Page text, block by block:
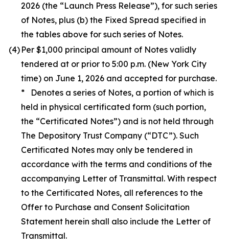
2026 (the “Launch Press Release”), for such series
of Notes, plus (b) the Fixed Spread specified in
the tables above for such series of Notes.
(4) Per $1,000 principal amount of Notes validly
tendered at or prior to 5:00 p.m. (New York City
time) on June 1, 2026 and accepted for purchase.
* Denotes a series of Notes, a portion of which is
held in physical certificated form (such portion,
the “Certificated Notes”) and is not held through
The Depository Trust Company (“DTC”). Such
Certificated Notes may only be tendered in
accordance with the terms and conditions of the
accompanying Letter of Transmittal. With respect
to the Certificated Notes, all references to the
Offer to Purchase and Consent Solicitation
Statement herein shall also include the Letter of
Transmittal.